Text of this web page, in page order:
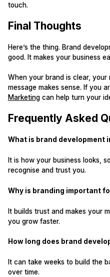
touch.
Final Thoughts
Here’s the thing. Brand
good. It makes your business
When your brand is clear,
message makes sense. If you
Marketingcan help turn your
Frequently Asked
What is brand development
It is how your business looks,
recognise and trust you.
Why is branding important
It builds trust and makes your
you grow faster.
How long does brand
It can take weeks to build the
over time.